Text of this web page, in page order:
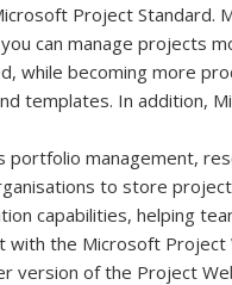
Project Standard.
can manage projects
while becoming more
templates. In addition,
management,
to store
capabilities, helping
the Microsoft Project
version of the Project